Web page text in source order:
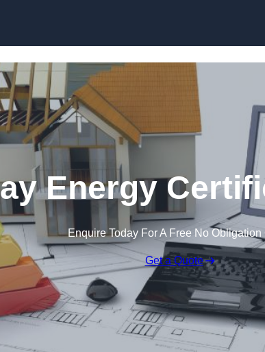
Energy
Enquire Today For A Free No Obligation
Get a Quote